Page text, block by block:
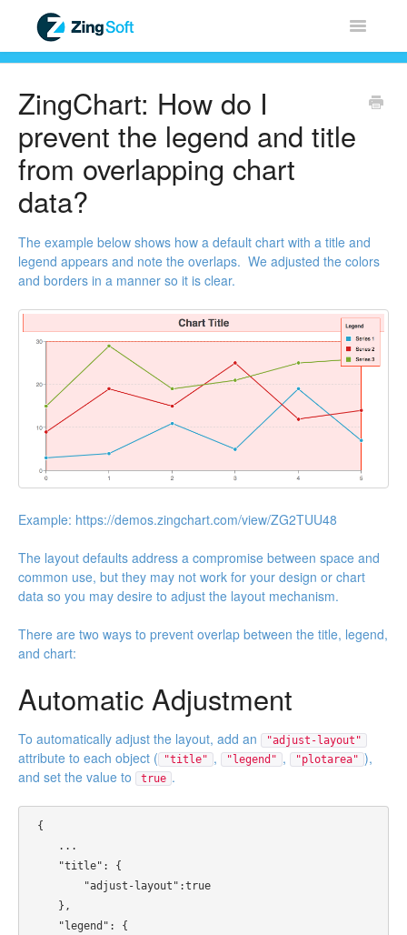
Toggle
ZingGrid
Licensing & Sales
FAQ
ZingChart: How do I
prevent the legend and title
from overlapping chart
data?
The example below shows how a default chart with a title and
legend appears and note the overlaps. We adjusted the colors
and borders in a manner so it is clear.
Example: https://demos.zingchart.com/view/ZG2TUU48
The layout defaults address a compromise between space and
common use, but they may not work for your design or chart
data so you may desire to adjust the layout mechanism.
There are two ways to prevent overlap between the title, legend,
and chart:
Automatic Adjustment
To automatically adjust the layout, add an "adjust-layout"
attribute to each object ( "title" , "legend" , "plotarea" ),
and set the value to
true .
{
...
"title": {
"adjust-layout":true
},
"legend": {